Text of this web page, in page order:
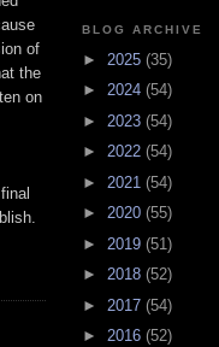
of
the
on
BLOG ARCHIVE
► 2025 (35)
► 2024 (54)
► 2023 (54)
► 2022 (54)
► 2021 (54)
► 2020 (55)
► 2019 (51)
► 2018 (52)
► 2017 (54)
► 2016 (52)